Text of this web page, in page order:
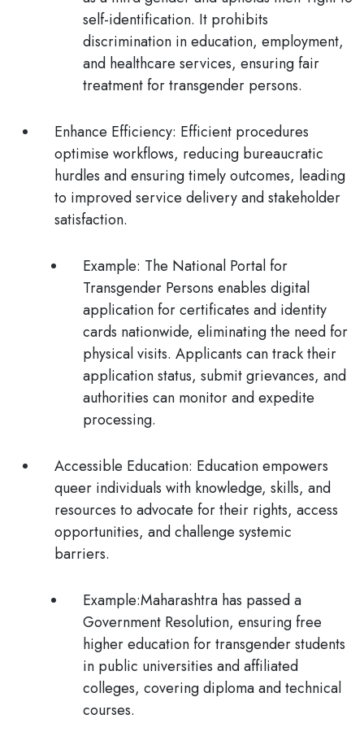
self-identification. It prohibits
discrimination in education, employment,
and healthcare services, ensuring fair
treatment for transgender persons.
Enhance Efficiency: Efficient procedures
optimise workflows, reducing bureaucratic
hurdles and ensuring timely outcomes, leading
to improved service delivery and stakeholder
satisfaction.
Example: The National Portal for
Transgender Persons enables digital
application for certificates and identity
cards nationwide, eliminating the need for
physical visits. Applicants can track their
application status, submit grievances, and
authorities can monitor and expedite
processing.
Accessible Education: Education empowers
queer individuals with knowledge, skills, and
resources to advocate for their rights, access
opportunities, and challenge systemic
barriers.
Example:Maharashtra has passed a
Government Resolution, ensuring free
higher education for transgender students
in public universities and affiliated
colleges, covering diploma and technical
courses.